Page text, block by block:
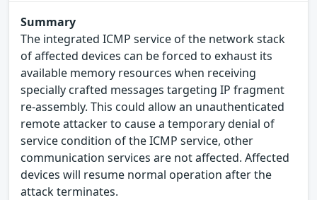
Summary
The integrated ICMP service of the network stack
of affected devices can be forced to exhaust its
available memory resources when receiving
specially crafted messages targeting IP fragment
re-assembly. This could allow an unauthenticated
remote attacker to cause a temporary denial of
service condition of the ICMP service, other
communication services are not affected. Affected
devices will resume normal operation after the
attack terminates.